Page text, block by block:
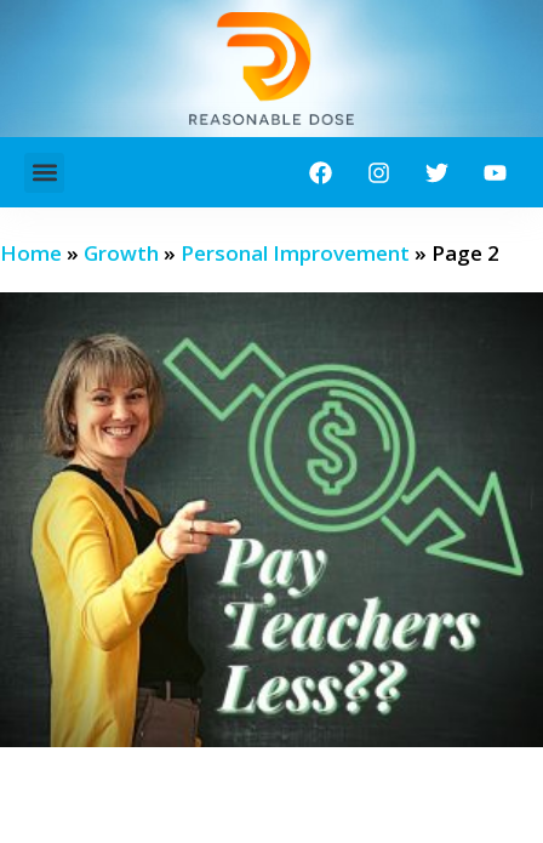
Home » Growth » Personal Improvement » Page 2